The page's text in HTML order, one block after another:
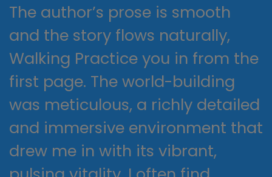
The author’s prose is smooth
and the story flows naturally,
Walking Practice you in from the
first page. The world-building
was meticulous, a richly detailed
and immersive environment that
drew me in with its vibrant,